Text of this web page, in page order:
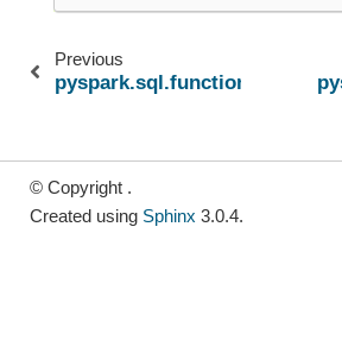
Previous
© Copyright .
Created using Sphinx 3.0.4.